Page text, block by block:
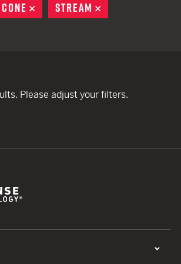
CONE REMOVE
STREAM
Please adjust your filters.